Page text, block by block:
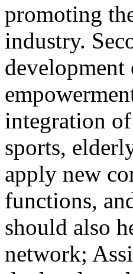
promoting
industry.
integration
sports,
apply new
functions,
should also
network;